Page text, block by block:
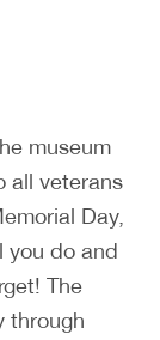
museum
all veterans
Day,
you do and
The
through